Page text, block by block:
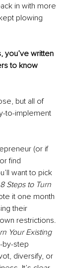
in with more
plowing
you’ve written
to know
but all of
to-implement
(or if
find
want to pick
Steps to Turn
it one month
their
restrictions.
Your Existing
by-step
diversify, or